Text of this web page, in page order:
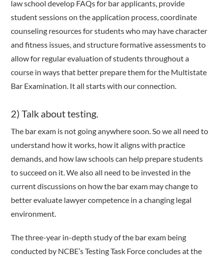
law school develop FAQs for bar applicants, provide
student sessions on the application process, coordinate
counseling resources for students who may have character
and fitness issues, and structure formative assessments to
allow for regular evaluation of students throughout a
course in ways that better prepare them for the Multistate
Bar Examination. It all starts with our connection.
2) Talk about testing.
The bar exam is not going anywhere soon. So we all need to
understand how it works, how it aligns with practice
demands, and how law schools can help prepare students
to succeed on it. We also all need to be invested in the
current discussions on how the bar exam may change to
better evaluate lawyer competence in a changing legal
environment.
The three-year in-depth study of the bar exam being
conducted by NCBE’s Testing Task Force concludes at the